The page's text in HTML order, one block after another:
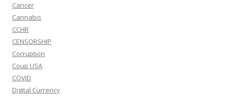
Cancer
Cannabis
CCHR
CENSORSHIP
Corruption
Coup USA
COVID
Digital Currency